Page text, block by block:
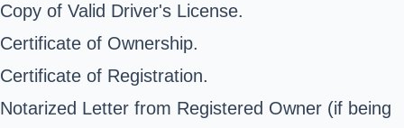
Copy of Valid Driver's License.
Certificate of Ownership.
Certificate of Registration.
Notarized Letter from Registered Owner (if being